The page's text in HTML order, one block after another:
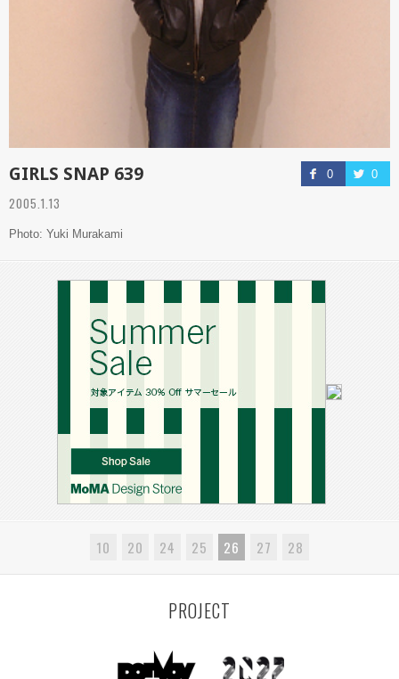
0 0
GIRLS SNAP 639
2005.1.13
Photo: Yuki Murakami
10 20 24 25 26 27 28
PROJECT